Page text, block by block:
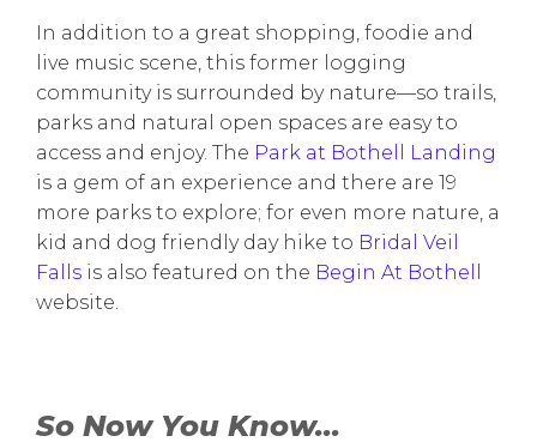
In addition to a great shopping, foodie and
live music scene, this former logging
community is surrounded by nature—so trails,
parks and natural open spaces are easy to
access and enjoy. The Park at Bothell Landing
is a gem of an experience and there are 19
more parks to explore; for even more nature, a
kid and dog friendly day hike to Bridal Veil
Falls is also featured on the Begin At Bothell
website.
So Now You Know...